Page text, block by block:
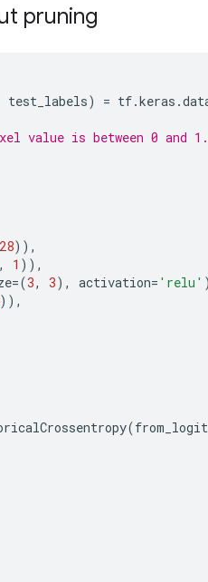
pruning
test_labels) = tf.keras .
value is between 0 and 1.
28)),
, 1 )),
=(3, 3), activation= 'relu'
)),
(